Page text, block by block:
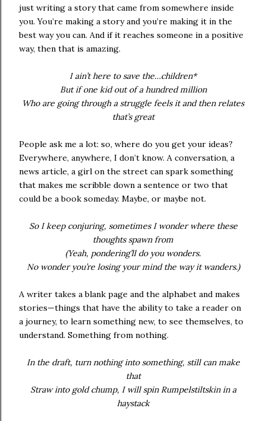
just writing a story that came from somewhere inside
you. You’re making a story and you’re making it in the
best way you can. And if it reaches someone in a positive
way, then that is amazing.
I ain’t here to save the…children*
But if one kid out of a hundred million
Who are going through a struggle feels it and then relates
that’s great
People ask me a lot: so, where do you get your ideas?
Everywhere, anywhere, I don’t know. A conversation, a
news article, a girl on the street can spark something
that makes me scribble down a sentence or two that
could be a book someday. Maybe, or maybe not.
So I keep conjuring, sometimes I wonder where these
thoughts spawn from
(Yeah, pondering’ll do you wonders.
No wonder you’re losing your mind the way it wanders.)
A writer takes a blank page and the alphabet and makes
stories—things that have the ability to take a reader on
a journey, to learn something new, to see themselves, to
understand. Something from nothing.
In the draft, turn nothing into something, still can make
that
Straw into gold chump, I will spin Rumpelstiltskin in a
haystack